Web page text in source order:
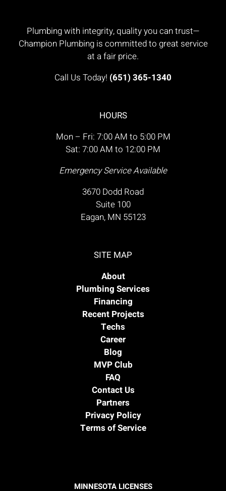
Plumbing with integrity, quality you can trust—
Champion Plumbing is committed to great service
at a fair price.
Call Us Today! (651) 365-1340
HOURS
Mon – Fri: 7:00 AM to 5:00 PM
Sat: 7:00 AM to 12:00 PM
Emergency Service Available
3670 Dodd Road
Suite 100
Eagan, MN 55123
SITE MAP
About
Plumbing Services
Financing
Recent Projects
Techs
Career
Blog
MVP Club
FAQ
Contact Us
Partners
Privacy Policy
Terms of Service
MINNESOTA LICENSES